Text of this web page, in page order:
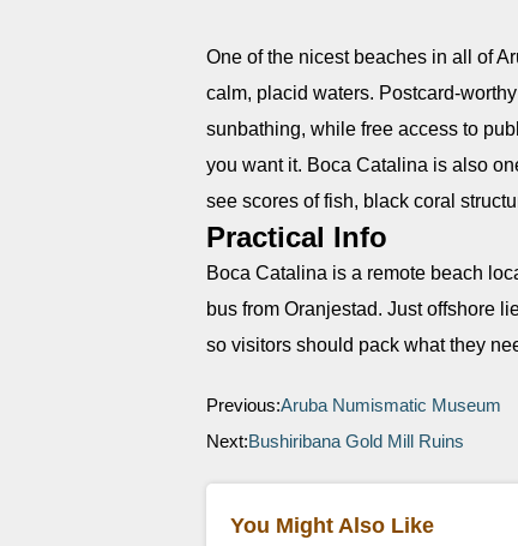
One of the nicest beaches in all of
calm, placid waters. Postcard-
sunbathing, while free access to
you want it. Boca Catalina is also
see scores of fish, black coral
Practical Info
Boca Catalina is a remote beach
bus from Oranjestad. Just offshore
so visitors should pack what they
Previous:Aruba Numismatic Museum
Next:Bushiribana Gold Mill Ruins
You Might Also Like